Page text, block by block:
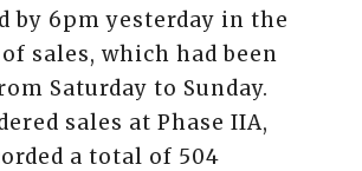
by 6pm yesterday in the
sales, which had been
Saturday to Sunday.
sales at Phase IIA,
a total of 504